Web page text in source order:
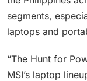
segments,
laptops and
“The Hunt for
MSI’s laptop